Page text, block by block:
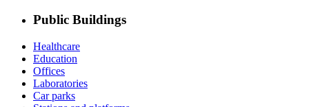
Public Buildings
Healthcare
Education
Offices
Laboratories
Car parks